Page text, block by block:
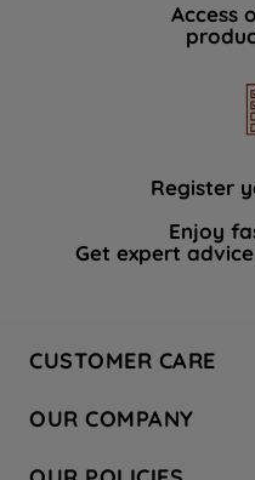
Access
Register
Enjoy
Get expert
CUSTOMER CARE
Hotpoint Service
Store Locator
OUR COMPANY